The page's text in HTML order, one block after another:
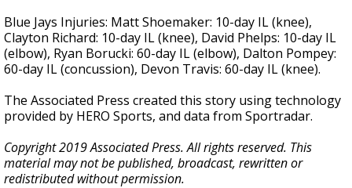
Blue Jays Injuries: Matt Shoemaker: 10-day IL (knee),
Clayton Richard: 10-day IL (knee), David Phelps: 10-day IL
(elbow), Ryan Borucki: 60-day IL (elbow), Dalton Pompey:
60-day IL (concussion), Devon Travis: 60-day IL (knee).
The Associated Press created this story using technology
provided by HERO Sports, and data from Sportradar.
Copyright 2019 Associated Press. All rights reserved. This
material may not be published, broadcast, rewritten or
redistributed without permission.